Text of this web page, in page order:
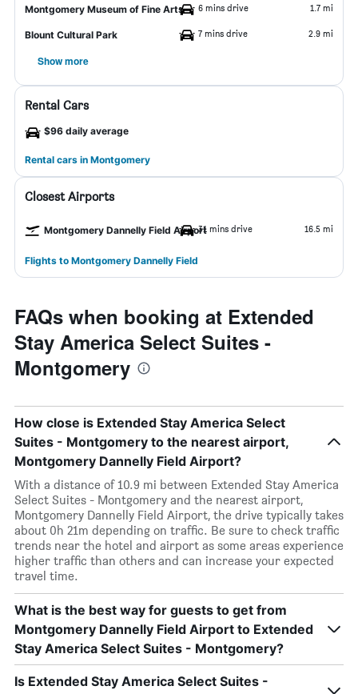
Montgomery Museum of Fine Arts 6 mins drive 1.7 mi
Blount Cultural Park 7 mins drive 2.9 mi
Show more
Rental Cars
$96 daily average
Rental cars in Montgomery
Closest Airports
Montgomery Dannelly Field Airport31 mins drive 16.5 mi
Flights to Montgomery Dannelly Field
FAQs when booking at Extended
Stay America Select Suites -
Montgomery
How close is Extended Stay America Select
Suites - Montgomery to the nearest airport,
Montgomery Dannelly Field Airport?
With a distance of 10.9 mi between Extended Stay America
Select Suites - Montgomery and the nearest airport,
Montgomery Dannelly Field Airport, the drive typically takes
about 0h 21m depending on traffic. Be sure to check traffic
trends near the hotel and airport as some areas experience
higher traffic than others and can increase your expected
travel time.
What is the best way for guests to get from
Montgomery Dannelly Field Airport to Extended
Stay America Select Suites - Montgomery?
Is Extended Stay America Select Suites -